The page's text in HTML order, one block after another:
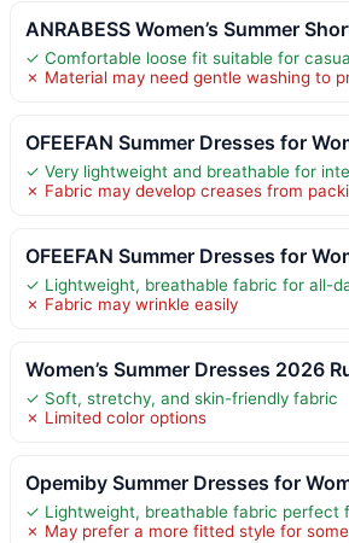
ANRABESS Women’s Summer
✓ Comfortable loose fit suitable for
✗ Material may need gentle washing to
OFEEFAN Summer Dresses for
✓ Very lightweight and breathable for
✗ Fabric may develop creases from
OFEEFAN Summer Dresses for
✓ Lightweight, breathable fabric for all-
✗ Fabric may wrinkle easily
Women’s Summer Dresses 2026
✓ Soft, stretchy, and skin-friendly fabric
✗ Limited color options
Opemiby Summer Dresses for
✓ Lightweight, breathable fabric perfect
✗ May prefer a more fitted style for